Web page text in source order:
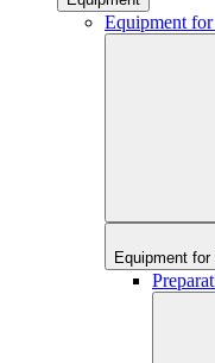
Equipment for
Equipment